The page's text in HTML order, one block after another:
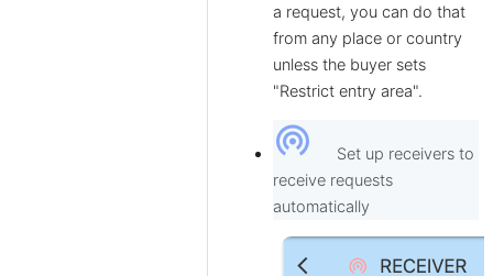
a request, you can do that
from any place or country
unless the buyer sets
"Restrict entry area".
wifi_tethering
Set up receivers to
receive requests
automatically